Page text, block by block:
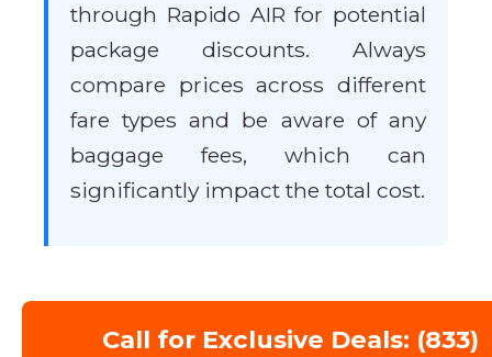
through Rapido AIR for potential
package discounts. Always
compare prices across different
fare types and be aware of any
baggage fees, which can
significantly impact the total cost.
Call for Exclusive Deals: (833)